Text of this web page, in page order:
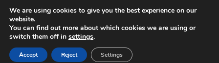
Legal notice | Privacy policy | Cookies
Request a booking
We are using cookies to give you the best experience on our
website.
You can find out more about which cookies we are using or
switch them off in settings.
Accept Reject Settings